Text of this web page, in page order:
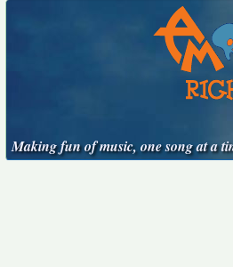
Making fun of music, one song at a